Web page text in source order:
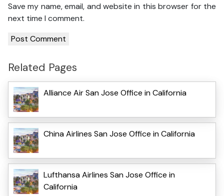
Save my name, email, and website in this browser for the
next time I comment.
Related Pages
Alliance Air San Jose Office in California
China Airlines San Jose Office in California
Lufthansa Airlines San Jose Office in
California